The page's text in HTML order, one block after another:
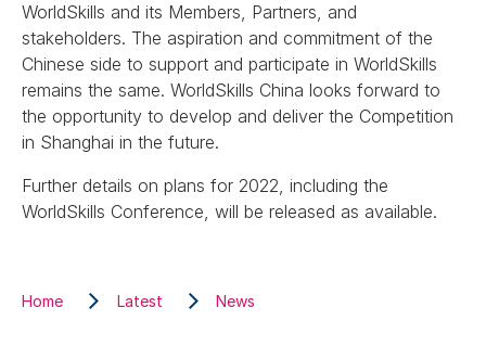
WorldSkills and its Members, Partners, and
stakeholders. The aspiration and commitment of the
Chinese side to support and participate in WorldSkills
remains the same. WorldSkills China looks forward to
the opportunity to develop and deliver the Competition
in Shanghai in the future.
Further details on plans for 2022, including the
WorldSkills Conference, will be released as available.
Home Latest News